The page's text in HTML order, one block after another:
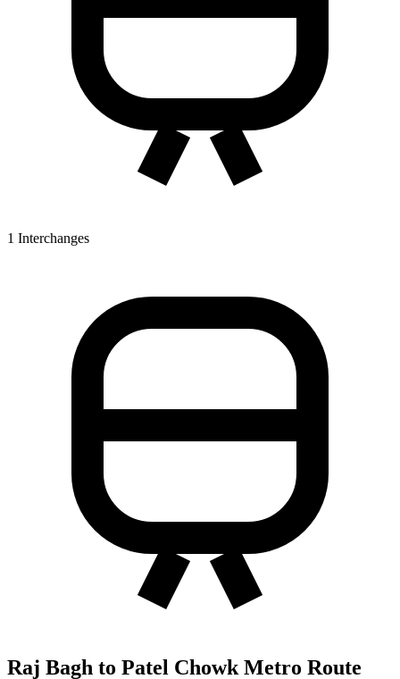
1 Interchanges
Raj Bagh to Patel Chowk Metro Route